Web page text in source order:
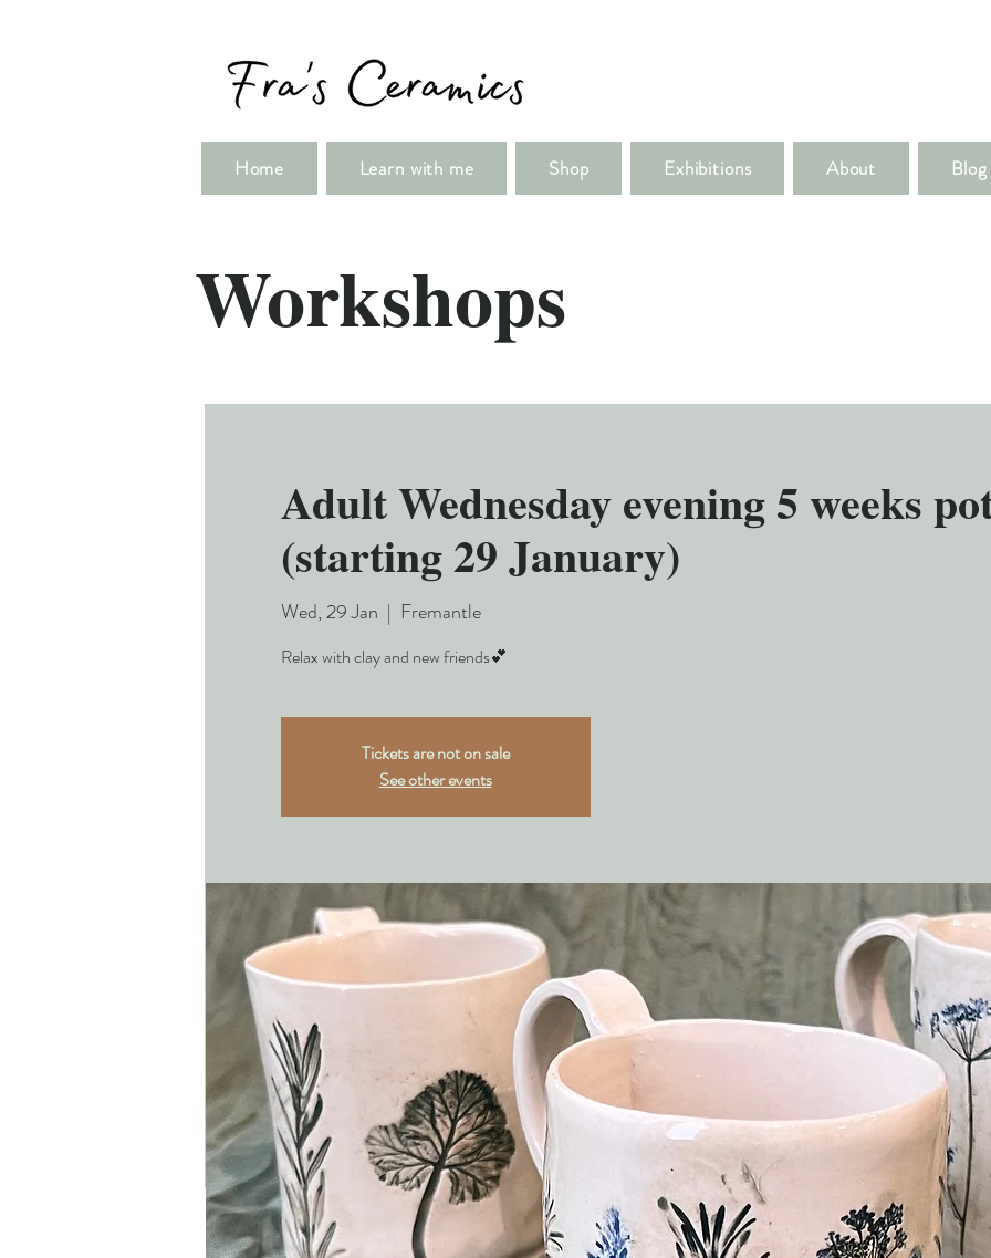
Home Learn with me Shop Exhibitions About Blog
Workshops
Adult Wednesday evening 5 weeks
(starting 29 January)
Wed, 29 Jan
  |
Fremantle
Relax with clay and new friends💕
Tickets are not on sale
See other events